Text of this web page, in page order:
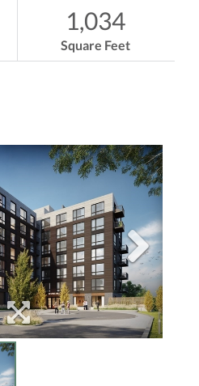
1,034
Square Feet